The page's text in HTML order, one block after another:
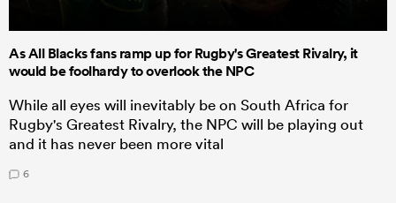
As All Blacks fans ramp up for Rugby's Greatest Rivalry, it
would be foolhardy to overlook the NPC
While all eyes will inevitably be on South Africa for
Rugby's Greatest Rivalry, the NPC will be playing out
and it has never been more vital
6